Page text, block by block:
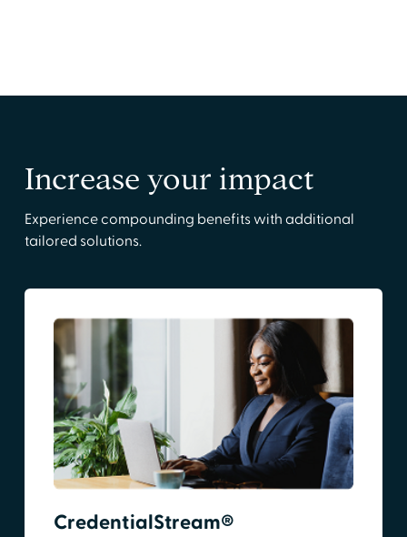
Increase your impact
Experience compounding benefits with additional
tailored solutions.
CredentialStream®